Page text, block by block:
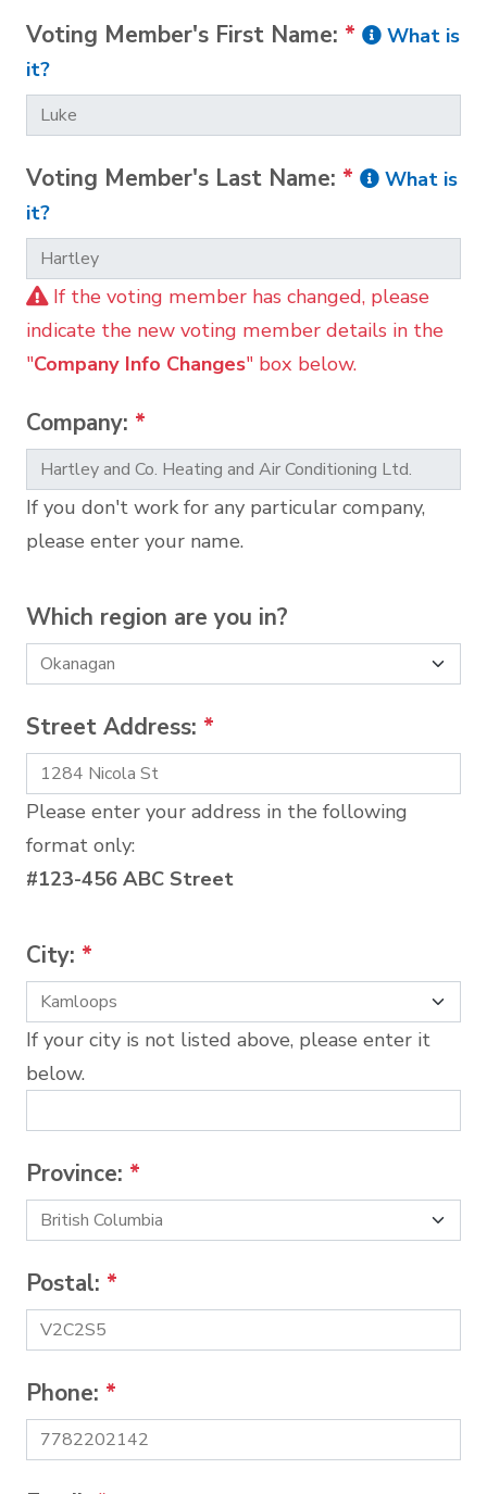
Voting Member's First Name: *
What is
it?
Voting Member's Last Name: *
What is
it?
If the voting member has changed, please
indicate the new voting member details in the
"Company Info Changes" box below.
Company: *
If you don't work for any particular company,
please enter your name.
Which region are you in?
Street Address: *
Please enter your address in the following
format only:
#123-456 ABC Street
City: *
If your city is not listed above, please enter it
below.
Province: *
Postal: *
Phone: *